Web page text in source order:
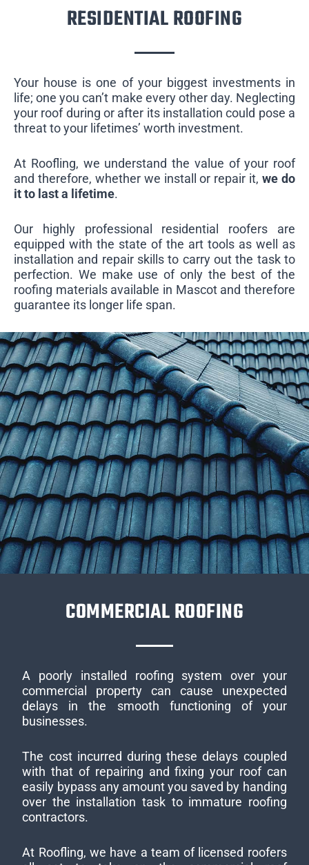
RESIDENTIAL ROOFING
Your house is one of your biggest investments in
life; one you can’t make every other day. Neglecting
your roof during or after its installation could pose a
threat to your lifetimes’ worth investment.
At Roofling, we understand the value of your roof
and therefore, whether we install or repair it,we do
it to last a lifetime.
Our highly professional residential roofers are
equipped with the state of the art tools as well as
installation and repair skills to carry out the task to
perfection. We make use of only the best of the
roofing materials available in Mascot and therefore
guarantee its longer life span.
COMMERCIAL ROOFING
A poorly installed roofing system over your
commercial property can cause unexpected
delays in the smooth functioning of your
businesses.
The cost incurred during these delays coupled
with that of repairing and fixing your roof can
easily bypass any amount you saved by handing
over the installation task to immature roofing
contractors.
At Roofling, we have a team of licensed roofers